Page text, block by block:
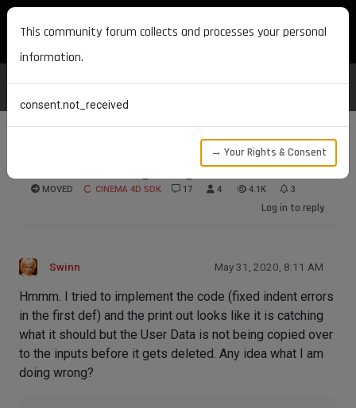
MAXON DEVELOPERS
Redshift deleting using old information
MOVED CINEMA 4D SDK 17 4 4.1K 3
Log in to reply
Swinn May 31, 2020, 8:11 AM
Hmmm. I tried to implement the code (fixed indent errors
in the first def) and the print out looks like it is catching
what it should but the User Data is not being copied over
to the inputs before it gets deleted. Any idea what I am
doing wrong?
This community forum collects and processes your personal
information.
consent.not_received
→ Your Rights & Consent